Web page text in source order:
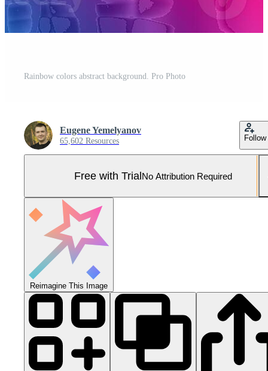
Rainbow colors abstract background. Pro Photo
Eugene Yemelyanov
65,602 Resources Follow
Free with TrialNo Attribution Required
Reimagine This Image